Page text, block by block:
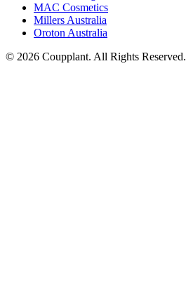
MAC Cosmetics
Millers Australia
Oroton Australia
© 2026 Coupplant. All Rights Reserved.